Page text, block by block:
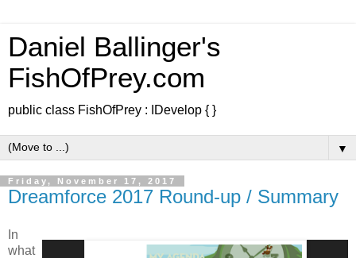
Daniel Ballinger's
FishOfPrey.com
public class FishOfPrey : IDevelop { }
▼
Friday, November 17, 2017
Dreamforce 2017 Round-up / Summary
In
what